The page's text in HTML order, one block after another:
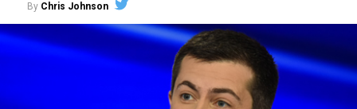
By Chris Johnson